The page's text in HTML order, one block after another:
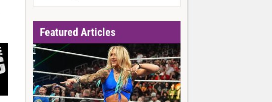
Featured Articles